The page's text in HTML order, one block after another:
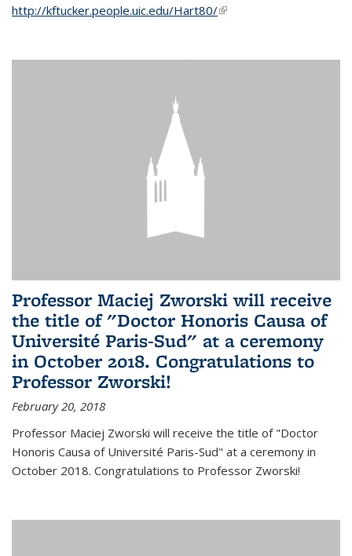
http://kftucker.people.uic.edu/Hart80/(link is external)
Professor Maciej Zworski will receive
the title of "Doctor Honoris Causa of
Université Paris-Sud" at a ceremony
in October 2018. Congratulations to
Professor Zworski!
February 20, 2018
Professor Maciej Zworski will receive the title of "Doctor
Honoris Causa of Université Paris-Sud" at a ceremony in
October 2018. Congratulations to Professor Zworski!